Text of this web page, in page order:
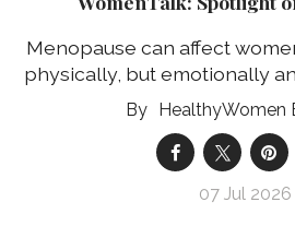
Menopause can affect
physically, but emotionally
HealthyWomen
07 Jul 2026